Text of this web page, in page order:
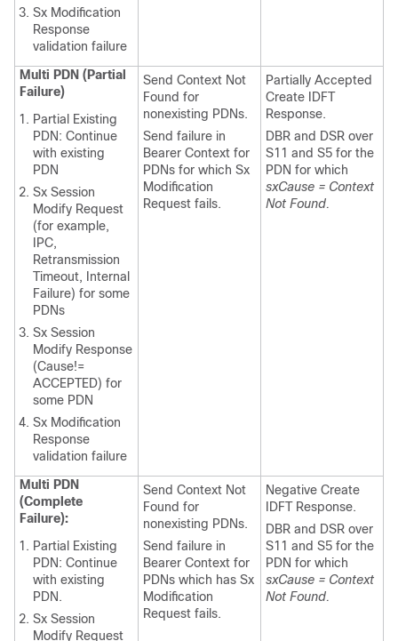
Sx Modification
Response
validation failure
Multi PDN (Partial
Failure)
Partial Existing
PDN: Continue
with existing
PDN
Sx Session
Modify Request
(for example,
IPC,
Retransmission
Timeout, Internal
Failure) for some
PDNs
Sx Session
Modify Response
(Cause!=
ACCEPTED) for
some PDN
Sx Modification
Response
validation failure
Send Context Not
Found for
nonexisting PDNs.
Send failure in
Bearer Context for
PDNs for which Sx
Modification
Request fails.
Partially Accepted
Create IDFT
Response.
DBR and DSR over
S11 and S5 for the
PDN for which
sxCause = Context
Not Found.
Multi PDN
(Complete
Failure):
Partial Existing
PDN: Continue
with existing
PDN.
Sx Session
Modify Request
Send Context Not
Found for
nonexisting PDNs.
Send failure in
Bearer Context for
PDNs which has Sx
Modification
Request fails.
Negative Create
IDFT Response.
DBR and DSR over
S11 and S5 for the
PDN for which
sxCause = Context
Not Found.